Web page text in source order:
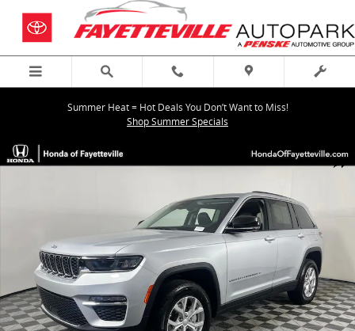
Skip to main content
Summer Heat = Hot Deals You Don’t Want to Miss!
Shop Summer Specials
Used 2023 Jeep Grand Cherokee Limited SUV Photo 1 of 35